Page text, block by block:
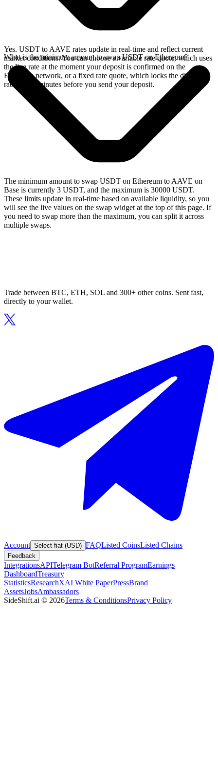
Yes. USDT to AAVE rates update in real-time and reflect current
market conditions. You can choose a variable rate quote, which uses
the live rate at the moment your deposit is confirmed on the
Ethereum network, or a fixed rate quote, which locks the displayed
rate for 15 minutes before you send your deposit.
What is the minimum amount to swap USDT on Ethereum?
The minimum amount to swap USDT on Ethereum to AAVE on
Base is currently 3 USDT, and the maximum is 30000 USDT.
These limits update in real-time based on available liquidity, so you
will see the live values on the swap widget at the top of this page. If
you need to swap more than the maximum, you can split it across
multiple swaps.
Trade between BTC, ETH, SOL and 300+ other coins. Sent fast,
directly to your wallet.
Account Select fiat (USD) FAQListed CoinsListed Chains
Feedback
IntegrationsAPITelegram BotReferral ProgramEarnings
DashboardTreasury
StatisticsResearchXAI White PaperPressBrand
AssetsJobsAmbassadors
SideShift.ai © 2026Terms & ConditionsPrivacy Policy